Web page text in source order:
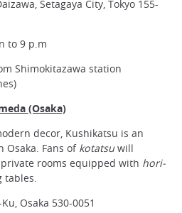
Setagaya City, Tokyo 155-
to 9 p.m
Shimokitazawa station
(Osaka)
decor, Kushikatsu is an
Osaka. Fans of kotatsuwill
rooms equipped with hori-
tables.
Osaka 530-0051